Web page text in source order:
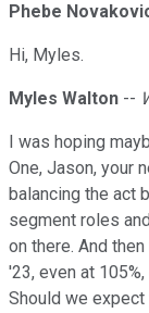
Phebe
Hi, Myles.
Myles Walton --
I was hoping
One, Jason, your
balancing the act
segment roles
on there. And
'23, even at
Should we